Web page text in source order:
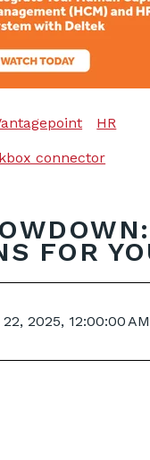
HR
connector
FOR
22, 2025, 12:00:00 AM